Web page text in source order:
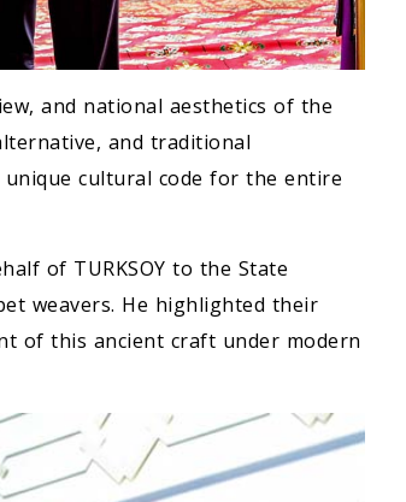
and national aesthetics of the
and traditional
cultural code for the entire
of TURKSOY to the State
weavers. He highlighted their
of this ancient craft under modern